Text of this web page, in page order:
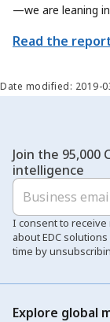
—we are leaning
Canada’s trade
new global
Read the
Date modified: 2019-
Join the 95,000
intelligence
I consent to
about EDC
time by
Explore global